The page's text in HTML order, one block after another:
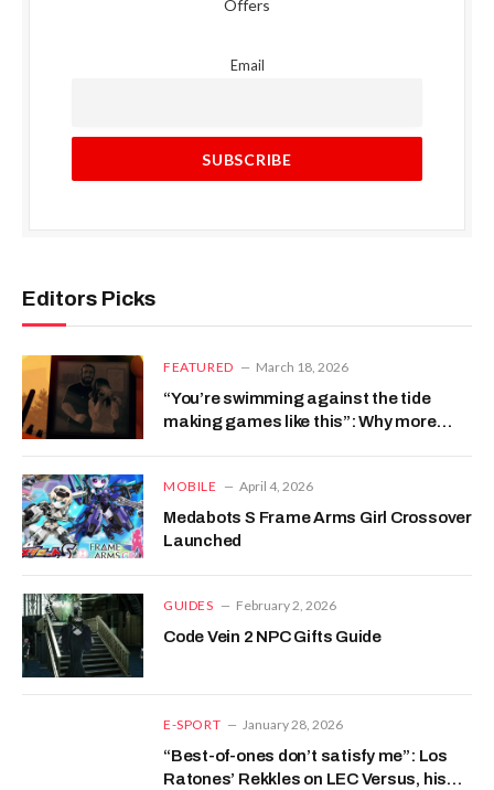
Offers
Email
Editors Picks
FEATURED March 18, 2026
“You’re swimming against the tide
making games like this”: Why more
MOBILE April 4, 2026
Medabots S Frame Arms Girl Crossover
Launched
GUIDES February 2, 2026
Code Vein 2 NPC Gifts Guide
E-SPORT January 28, 2026
“Best-of-ones don’t satisfy me”: Los
Ratones’ Rekkles on LEC Versus, his